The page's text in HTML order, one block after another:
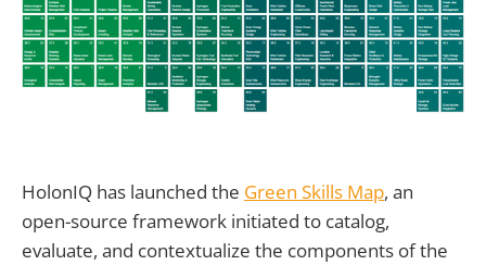
HolonIQ has launched the Green Skills Map, an
open-source framework initiated to catalog,
evaluate, and contextualize the components of the